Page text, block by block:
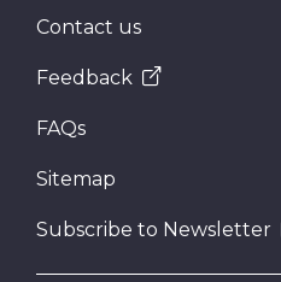
Contact us
Feedback
FAQs
Sitemap
Subscribe to Newsletter